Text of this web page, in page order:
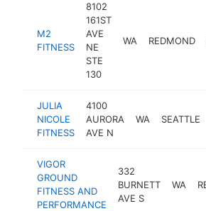
M2
FITNESS
8102
161ST
AVE
NE
STE
130
WA REDMOND
JULIA
NICOLE
FITNESS
4100
AURORA
AVE N
WA SEATTLE
VIGOR
GROUND
FITNESS AND
PERFORMANCE
332
BURNETT
AVE S
WA